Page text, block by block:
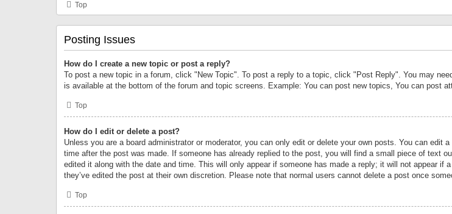
Top
Posting Issues
How do I create a new topic or post a reply?
To post a new topic in a forum, click "New Topic". To post a reply to a topic, click "Post Reply". You may
is available at the bottom of the forum and topic screens. Example: You can post new topics, You can post
Top
How do I edit or delete a post?
Unless you are a board administrator or moderator, you can only edit or delete your own posts. You can
time after the post was made. If someone has already replied to the post, you will find a small piece of text
edited it along with the date and time. This will only appear if someone has made a reply; it will not appear
they’ve edited the post at their own discretion. Please note that normal users cannot delete a post once
Top